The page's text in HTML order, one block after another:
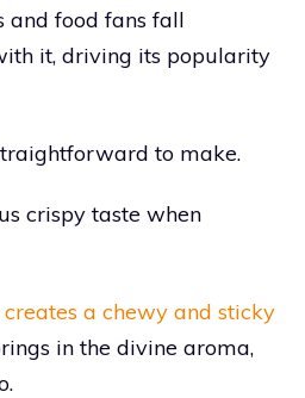
and food fans fall
it, driving its popularity
to make.
crispy taste when
creates a chewy and sticky
in the divine aroma,